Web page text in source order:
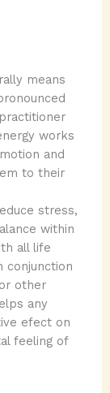
means
works
and
to their
stress,
within
all life
conjunction
other
any
efect on
feeling of